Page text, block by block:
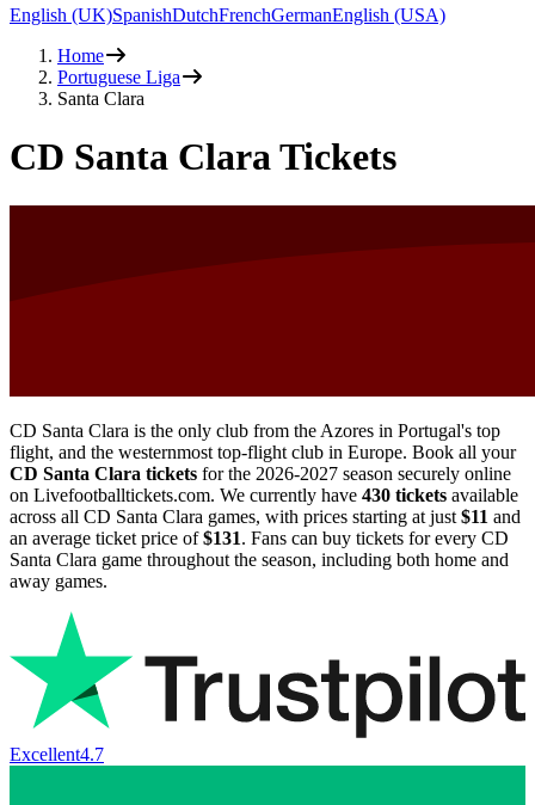
English (UK)SpanishDutchFrenchGermanEnglish (USA)
Home
Portuguese Liga
Santa Clara
CD Santa Clara Tickets
CD Santa Clara is the only club from the Azores in Portugal's top
flight, and the westernmost top-flight club in Europe. Book all your
CD Santa Clara tickets for the 2026-2027 season securely online
on Livefootballtickets.com. We currently have 430 tickets available
across all CD Santa Clara games, with prices starting at just $11 and
an average ticket price of$131. Fans can buy tickets for every CD
Santa Clara game throughout the season, including both home and
away games.
Excellent4.7